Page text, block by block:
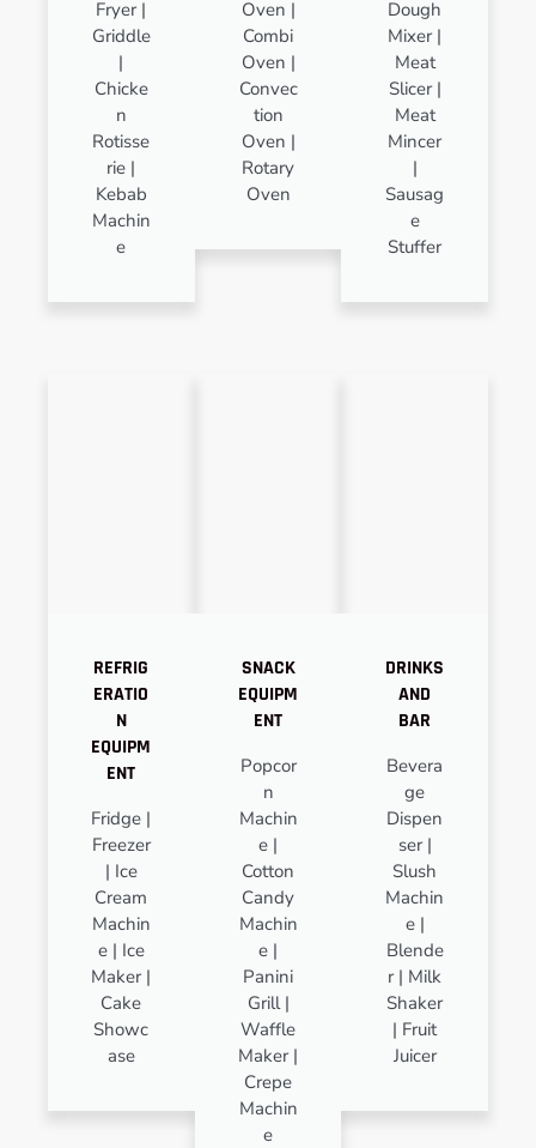
Fryer |
Griddle
|
Chicke
n
Rotisse
rie |
Kebab
Machin
e
Oven |
Combi
Oven |
Convec
tion
Oven |
Rotary
Oven
Dough
Mixer |
Meat
Slicer |
Meat
Mincer
|
Sausag
e
Stuffer
REFRIG
ERATIO
N
EQUIPM
ENT
Fridge |
Freezer
| Ice
Cream
Machin
e | Ice
Maker |
Cake
Showc
ase
SNACK
EQUIPM
ENT
Popcor
n
Machin
e |
Cotton
Candy
Machin
e |
Panini
Grill |
Waffle
Maker |
Crepe
Machin
e
DRINKS
AND
BAR
Bevera
ge
Dispen
ser |
Slush
Machin
e |
Blende
r | Milk
Shaker
| Fruit
Juicer